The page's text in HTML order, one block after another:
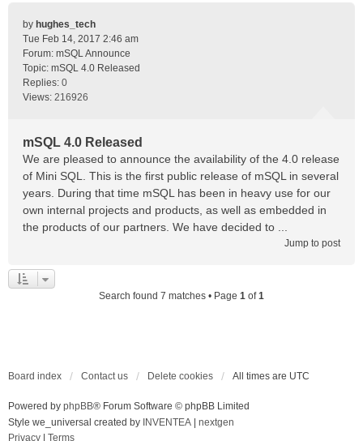
by hughes_tech
Tue Feb 14, 2017 2:46 am
Forum: mSQL Announce
Topic: mSQL 4.0 Released
Replies: 0
Views: 216926
mSQL 4.0 Released
We are pleased to announce the availability of the 4.0 release
of Mini SQL. This is the first public release of mSQL in several
years. During that time mSQL has been in heavy use for our
own internal projects and products, as well as embedded in
the products of our partners. We have decided to ...
Jump to post
Search found 7 matches • Page 1 of1
Board index Contact us Delete cookies All times are UTC
Powered by phpBB® Forum Software © phpBB Limited
Style we_universal created by INVENTEA
nextgen
Privacy
Terms